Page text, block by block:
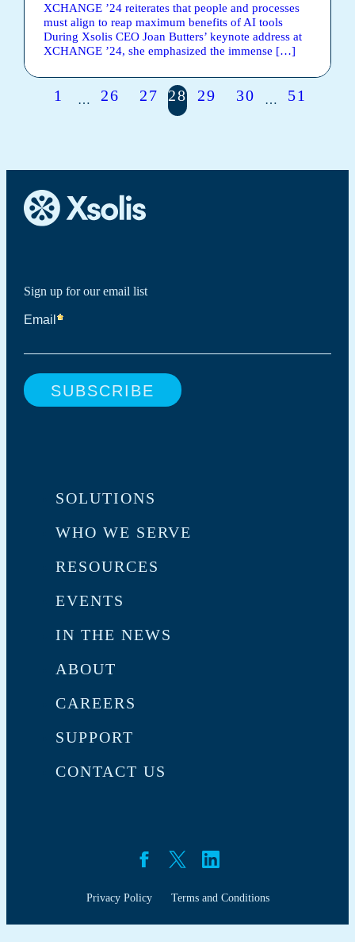
XCHANGE ’24 reiterates that people and processes
must align to reap maximum benefits of AI tools
During Xsolis CEO Joan Butters’ keynote address at
XCHANGE ’24, she emphasized the immense […]
1 … 26 27 28 29 30 … 51
Sign up for our email list
SOLUTIONS
WHO WE SERVE
RESOURCES
EVENTS
IN THE NEWS
ABOUT
CAREERS
SUPPORT
CONTACT US
Privacy Policy Terms and Conditions